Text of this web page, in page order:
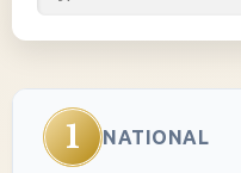
1 NATIONAL